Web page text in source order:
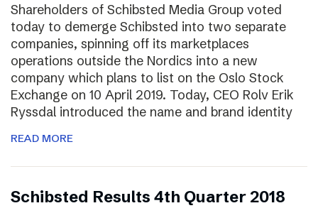
Shareholders of Schibsted Media Group voted
today to demerge Schibsted into two separate
companies, spinning off its marketplaces
operations outside the Nordics into a new
company which plans to list on the Oslo Stock
Exchange on 10 April 2019. Today, CEO Rolv Erik
Ryssdal introduced the name and brand identity
READ MORE
Schibsted Results 4th Quarter 2018